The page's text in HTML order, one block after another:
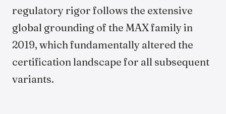
regulatory rigor follows the extensive
global grounding of the MAX family in
2019, which fundamentally altered the
certification landscape for all subsequent
variants.